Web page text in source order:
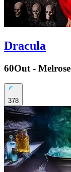
Dracula
60Out - Melrose
378